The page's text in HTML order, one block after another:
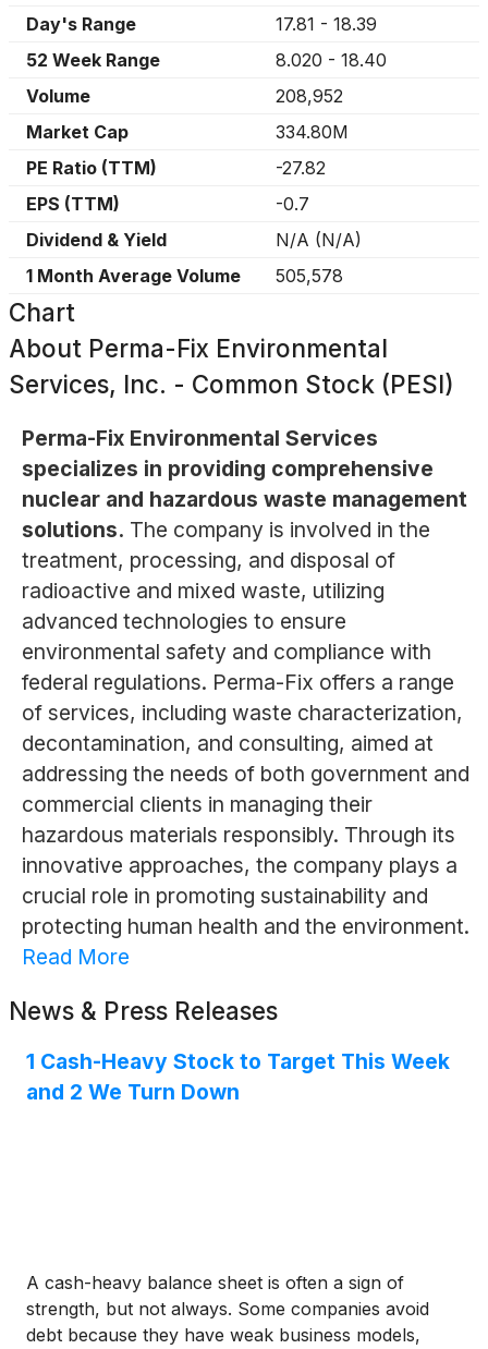
Day's Range
17.81 - 18.39
52 Week Range
8.020 - 18.40
Volume
208,952
Market Cap
334.80M
PE Ratio (TTM)
-27.82
EPS (TTM)
-0.7
Dividend & Yield
N/A (N/A)
1 Month Average Volume
505,578
Chart
About Perma-Fix Environmental
Services, Inc. - Common Stock (PESI)
Perma-Fix Environmental Services
specializes in providing comprehensive
nuclear and hazardous waste management
solutions. The company is involved in the
treatment, processing, and disposal of
radioactive and mixed waste, utilizing
advanced technologies to ensure
environmental safety and compliance with
federal regulations. Perma-Fix offers a range
of services, including waste characterization,
decontamination, and consulting, aimed at
addressing the needs of both government and
commercial clients in managing their
hazardous materials responsibly. Through its
innovative approaches, the company plays a
crucial role in promoting sustainability and
protecting human health and the environment.
Read More
News & Press Releases
1 Cash-Heavy Stock to Target This Week
and 2 We Turn Down
A cash-heavy balance sheet is often a sign of
strength, but not always. Some companies avoid
debt because they have weak business models,